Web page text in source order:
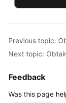
Feedback
Was this page